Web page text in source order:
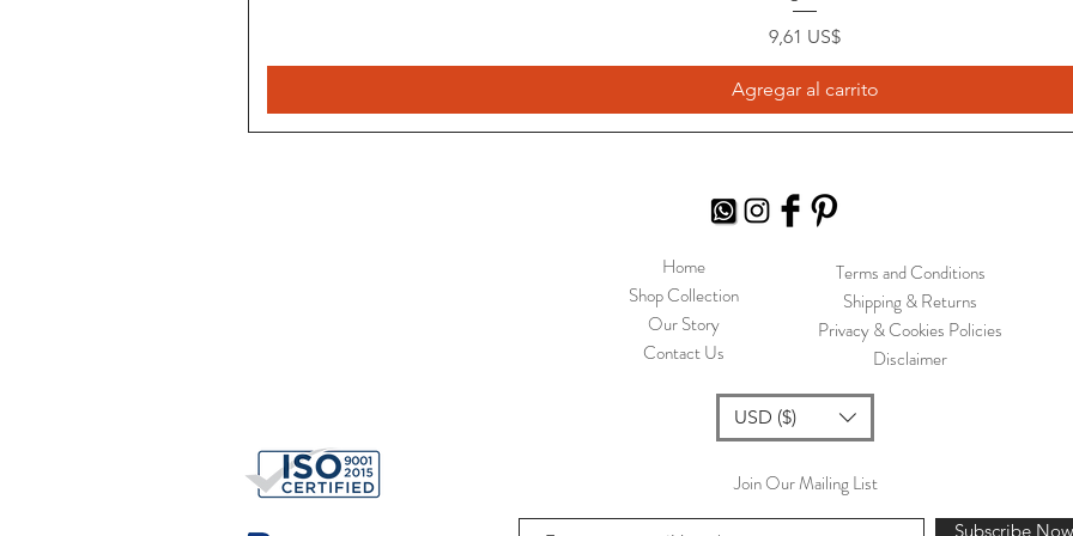
Precio
9,61 US$
Agregar al carrito
Home
Shop Collection
Our Story
Contact Us
Terms and Conditions
Shipping & Returns
Privacy & Cookies Policies
Disclaimer
USD ($)
Join Our Mailing List
Subscribe Now